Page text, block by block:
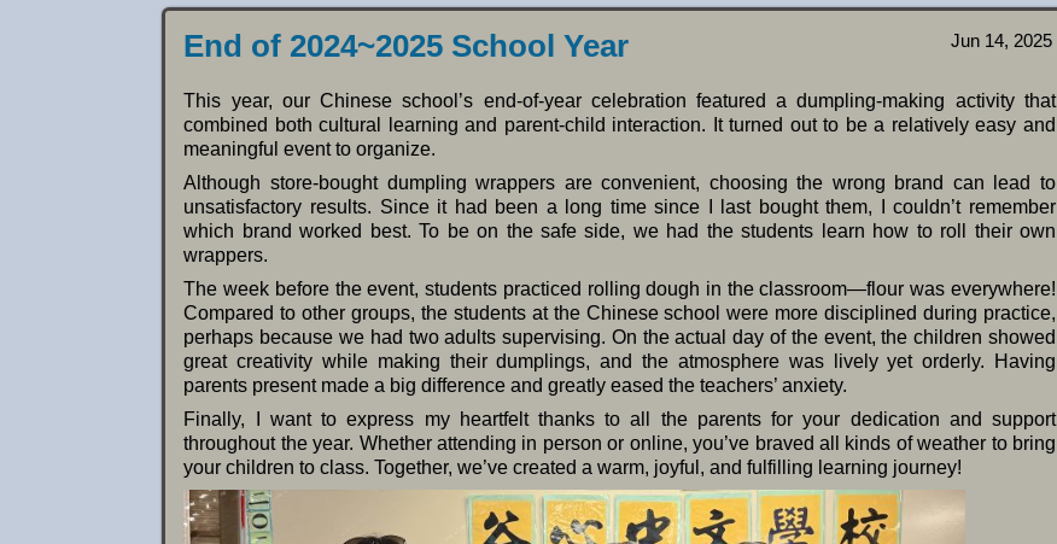
Jun 14, 2025
End of 2024~2025 School Year
This year, our Chinese school’s end-of-year celebration featured a dumpling-making activity that
combined both cultural learning and parent-child interaction. It turned out to be a relatively easy and
meaningful event to organize.
Although store-bought dumpling wrappers are convenient, choosing the wrong brand can lead to
unsatisfactory results. Since it had been a long time since I last bought them, I couldn’t remember
which brand worked best. To be on the safe side, we had the students learn how to roll their own
wrappers.
The week before the event, students practiced rolling dough in the classroom—flour was everywhere!
Compared to other groups, the students at the Chinese school were more disciplined during practice,
perhaps because we had two adults supervising. On the actual day of the event, the children showed
great creativity while making their dumplings, and the atmosphere was lively yet orderly. Having
parents present made a big difference and greatly eased the teachers’ anxiety.
Finally, I want to express my heartfelt thanks to all the parents for your dedication and support
throughout the year. Whether attending in person or online, you’ve braved all kinds of weather to bring
your children to class. Together, we’ve created a warm, joyful, and fulfilling learning journey!